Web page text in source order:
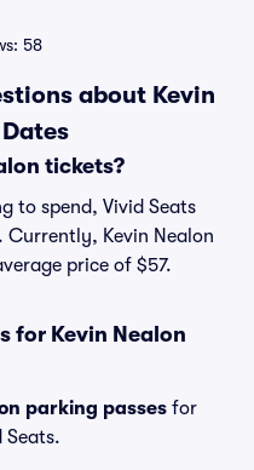
58
about Kevin
tickets?
to spend, Vivid Seats
Kevin Nealon
price of $57.
for Kevin Nealon
parking passes for
Seats.